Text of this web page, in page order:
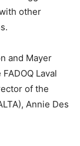
other
and Mayer
Laval
of the
Annie Des